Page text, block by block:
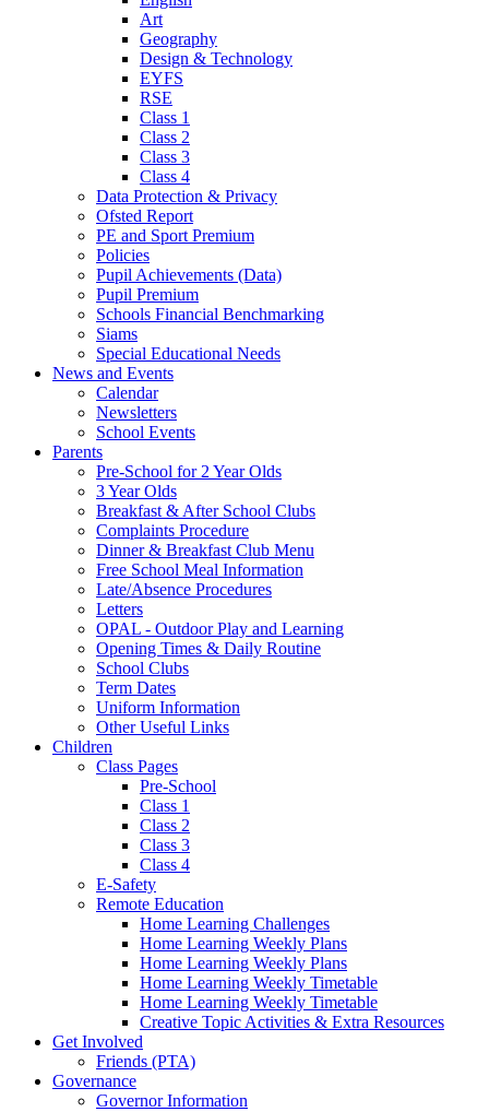
Art
Geography
Design & Technology
EYFS
RSE
Class 1
Class 2
Class 3
Class 4
Data Protection & Privacy
Ofsted Report
PE and Sport Premium
Policies
Pupil Achievements (Data)
Pupil Premium
Schools Financial Benchmarking
Siams
Special Educational Needs
News and Events
Calendar
Newsletters
School Events
Parents
Pre-School for 2 Year Olds
3 Year Olds
Breakfast & After School Clubs
Complaints Procedure
Dinner & Breakfast Club Menu
Free School Meal Information
Late/Absence Procedures
Letters
OPAL - Outdoor Play and Learning
Opening Times & Daily Routine
School Clubs
Term Dates
Uniform Information
Other Useful Links
Children
Class Pages
Pre-School
Class 1
Class 2
Class 3
Class 4
E-Safety
Remote Education
Home Learning Challenges
Home Learning Weekly Plans
Home Learning Weekly Plans
Home Learning Weekly Timetable
Home Learning Weekly Timetable
Creative Topic Activities & Extra Resources
Get Involved
Friends (PTA)
Governance
Governor Information